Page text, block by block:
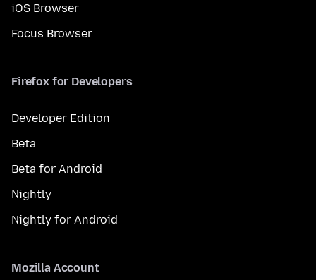
iOS Browser
Focus Browser
Firefox for Developers
Developer Edition
Beta
Beta for Android
Nightly
Nightly for Android
Mozilla Account